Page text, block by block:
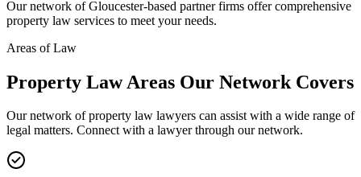
Our network ofGloucester-based partner firms offer comprehensive
property law services to meet your needs.
Areas of Law
Property LawAreas Our Network Covers
Our network ofproperty law lawyers can assist with a wide range of
legal matters. Connect with a lawyer through our network.